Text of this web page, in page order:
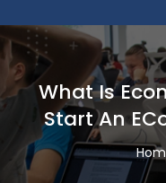
What Is
Start An